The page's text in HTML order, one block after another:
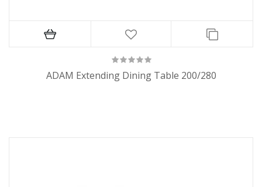
ADAM Extending Dining Table 200/280